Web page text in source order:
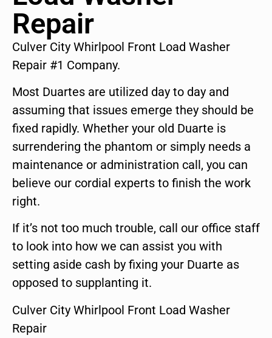
Repair
Culver City Whirlpool Front Load Washer
Repair #1 Company.
Most Duartes are utilized day to day and
assuming that issues emerge they should be
fixed rapidly. Whether your old Duarte is
surrendering the phantom or simply needs a
maintenance or administration call, you can
believe our cordial experts to finish the work
right.
If it’s not too much trouble, call our office staff
to look into how we can assist you with
setting aside cash by fixing your Duarte as
opposed to supplanting it.
Culver City Whirlpool Front Load Washer
Repair